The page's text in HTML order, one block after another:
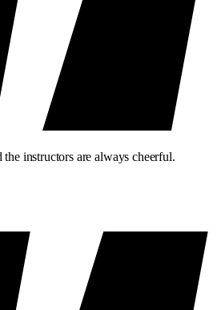
instructors are always cheerful.